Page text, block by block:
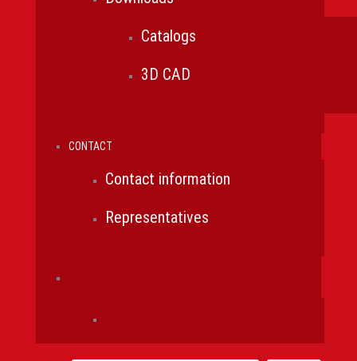
Catalogs
3D CAD
CONTACT
Contact information
Representatives